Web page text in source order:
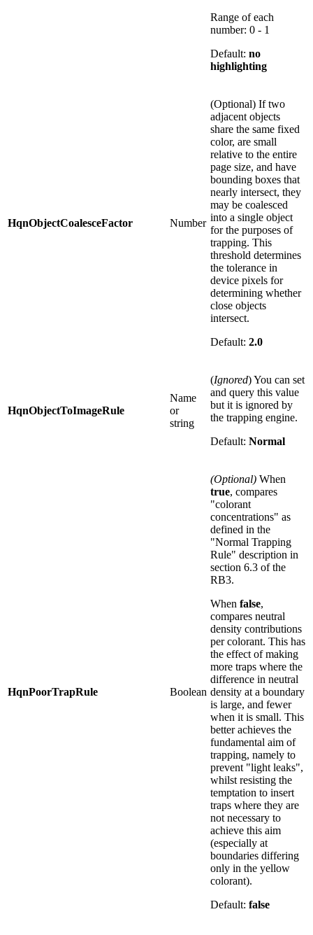
Range of each
number: 0 - 1
Default: no
highlighting
HqnObjectCoalesceFactor Number
(Optional) If two
adjacent objects
share the same fixed
color, are small
relative to the entire
page size, and have
bounding boxes that
nearly intersect, they
may be coalesced
into a single object
for the purposes of
trapping. This
threshold determines
the tolerance in
device pixels for
determining whether
close objects
intersect.
Default: 2.0
HqnObjectToImageRule
Name
or
string
(Ignored) You can set
and query this value
but it is ignored by
the trapping engine.
Default: Normal
HqnPoorTrapRule Boolean
(Optional) When
true, compares
"colorant
concentrations" as
defined in the
"Normal Trapping
Rule" description in
section 6.3 of the
RB3.
When false,
compares neutral
density contributions
per colorant. This has
the effect of making
more traps where the
difference in neutral
density at a boundary
is large, and fewer
when it is small. This
better achieves the
fundamental aim of
trapping, namely to
prevent "light leaks",
whilst resisting the
temptation to insert
traps where they are
not necessary to
achieve this aim
(especially at
boundaries differing
only in the yellow
colorant).
Default: false